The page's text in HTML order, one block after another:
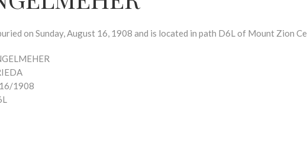
on Sunday, August 16, 1908 and is located in path D6L of Mount Zion
1908